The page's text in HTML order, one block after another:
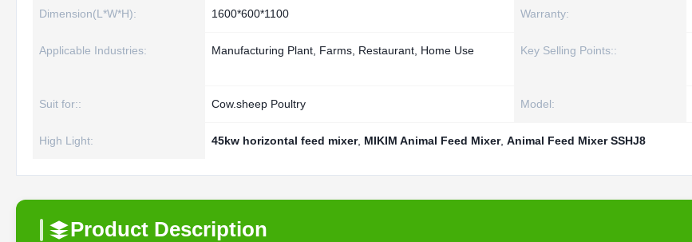
Dimension(L*W*H): 1600*600*1100 Warranty:
Applicable Industries: Manufacturing Plant, Farms, Restaurant, Home Use Key Selling Points::
Suit for:: Cow.sheep Poultry Model:
High Light: 45kw horizontal feed mixer, MIKIM Animal Feed Mixer, Animal Feed Mixer SSHJ8
Product Description